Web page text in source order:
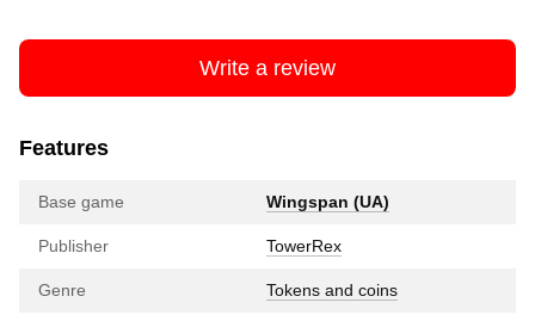
Write a review
Features
Base game Wingspan (UA)
Publisher TowerRex
Genre Tokens and coins